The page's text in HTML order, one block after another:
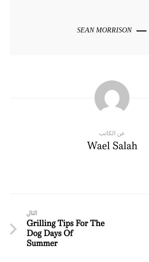
SEAN MORRISON
عن الكاتب
Wael Salah
التالى
Grilling Tips For The
Dog Days Of
Summer